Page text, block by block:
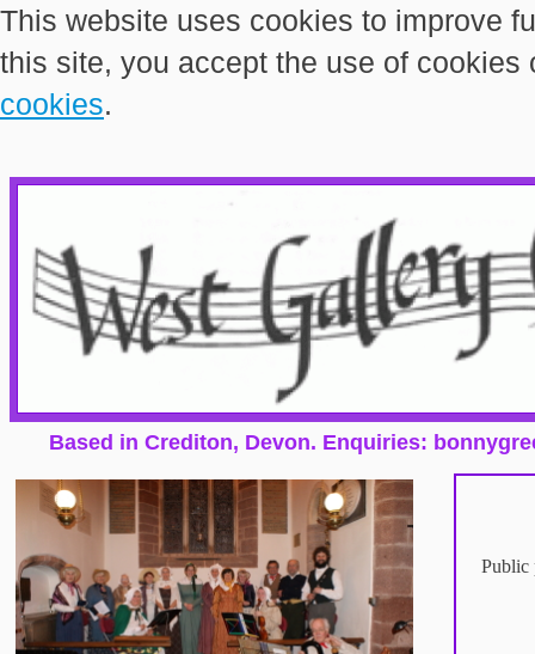
This website uses cookies to improve
this site, you accept the use of
cookies.
Based in Crediton, Devon. Enquiries:
Public